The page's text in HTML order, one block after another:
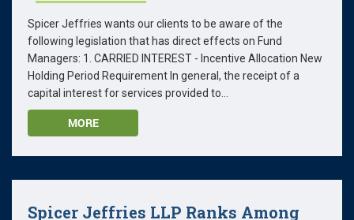
Spicer Jeffries wants our clients to be aware of the
following legislation that has direct effects on Fund
Managers: 1. CARRIED INTEREST - Incentive Allocation New
Holding Period Requirement In general, the receipt of a
capital interest for services provided to...
MORE
Spicer Jeffries LLP Ranks Among